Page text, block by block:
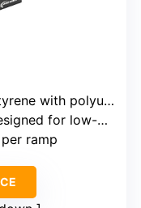
polyurea coating
low-profile vehicles
ramp